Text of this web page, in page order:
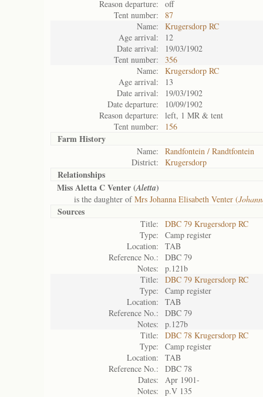
Reason departure:
off
Tent number:
87
Name:
Krugersdorp RC
Age arrival:
12
Date arrival:
19/03/1902
Tent number:
356
Name:
Krugersdorp RC
Age arrival:
13
Date arrival:
19/03/1902
Date departure:
10/09/1902
Reason departure:
left, 1 MR & tent
Tent number:
156
Farm History
Name:
Randfontein / Randtfontein
District:
Krugersdorp
Relationships
Miss Aletta C Venter (Aletta)
is the daughter ofMrs Johanna Elisabeth Venter (
Sources
Title:
DBC 79 Krugersdorp RC
Type:
Camp register
Location:
TAB
Reference No.:
DBC 79
Notes:
p.121b
Title:
DBC 79 Krugersdorp RC
Type:
Camp register
Location:
TAB
Reference No.:
DBC 79
Notes:
p.127b
Title:
DBC 78 Krugersdorp RC
Type:
Camp register
Location:
TAB
Reference No.:
DBC 78
Dates:
Apr 1901-
Notes:
p.V 135